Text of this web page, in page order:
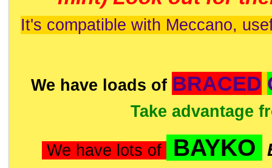
It's compatible with Meccano,
We have loads of BRACED
Take advantage
We have lots of BAYKO